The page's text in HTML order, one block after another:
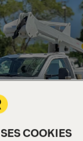
COOKIES